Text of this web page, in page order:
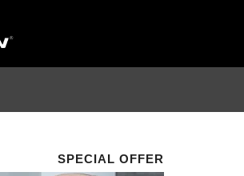
SPECIAL OFFER